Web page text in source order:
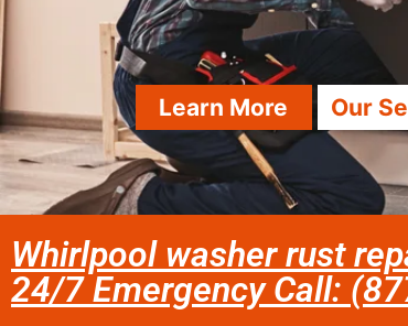
Learn More Our
Whirlpool washer rust
24/7 Emergency Call: